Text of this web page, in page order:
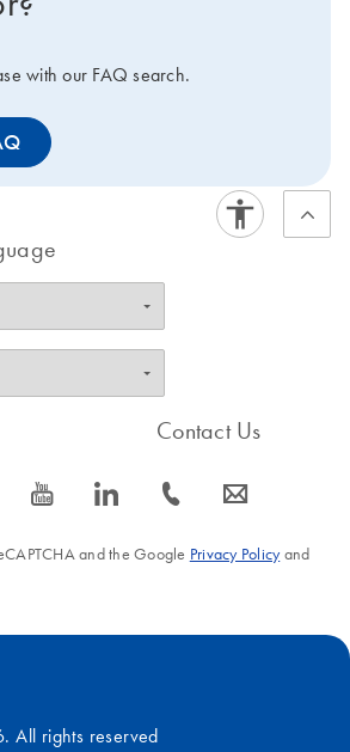
with our FAQ search.
icon_0077_youtube-s icon_0066_linkedin-s
Contact Us
icon_0072_phone-s icon_0063_envelope-s
and the Google Privacy Policyand
All rights reserved